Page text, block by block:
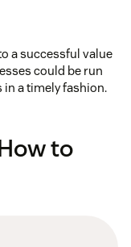
a successful value
could be run
a timely fashion.
to